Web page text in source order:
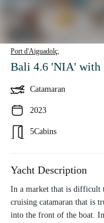
Port d'Aiguadolç,
Bali 4.6 'NIA' with
Catamaran
2023
5Cabins
Yacht Description
In a market that is difficult
cruising catamaran that is
into the front of the boat.